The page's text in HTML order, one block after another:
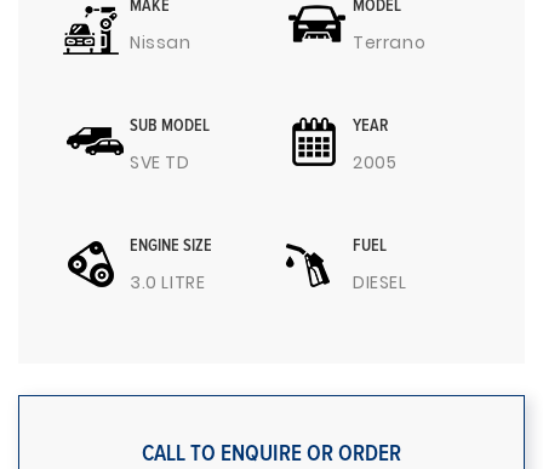
MAKE
Nissan
MODEL
Terrano
SUB MODEL
SVE TD
YEAR
2005
ENGINE SIZE
3.0 LITRE
FUEL
DIESEL
CALL TO ENQUIRE OR ORDER